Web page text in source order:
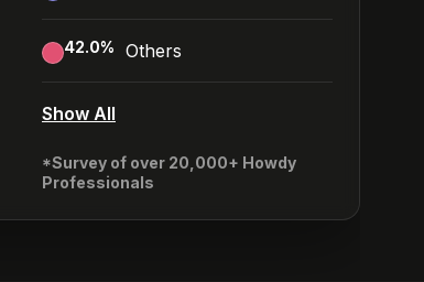
42.0% Others
Show All
*Survey of over 20,000+ Howdy
Professionals